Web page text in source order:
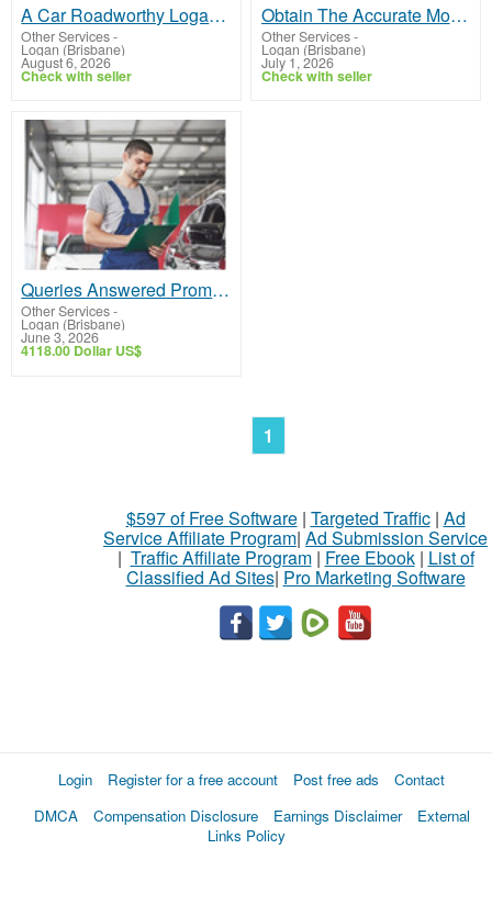
A Car Roadworthy Logan for Your Vehicle or Light Van That Is Hassle Free
Other Services-
Logan (Brisbane)
August 6, 2026
Check with seller
Obtain The Accurate Mobile RWC Logan At a Competitive Price
Other Services-
Logan (Brisbane)
July 1, 2026
Check with seller
Queries Answered Promptly for Our Car Roadworthy Logan
Other Services-
Logan (Brisbane)
June 3, 2026
4118.00 Dollar US$
1
$597 of Free Software| Targeted Traffic| Ad
Service Affiliate Program| Ad Submission Service
| Traffic Affiliate Program| Free Ebook| List of
Classified Ad Sites| Pro Marketing Software
Login Register for a free account Post free ads
Contact
DMCA
Compensation Disclosure Earnings Disclaimer
External
Links Policy